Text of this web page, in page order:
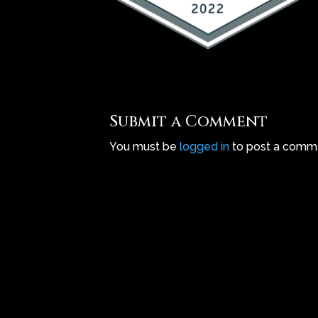
Submit a Comment
You must belogged in to post a